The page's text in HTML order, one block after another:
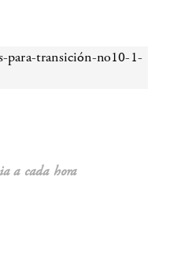
a cada hora